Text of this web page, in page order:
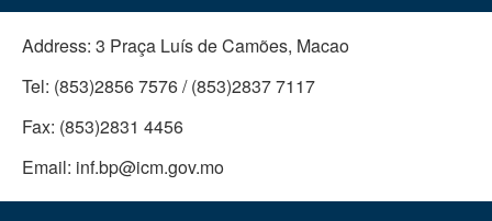
Address: 3 Praça Luís de Camões, Macao
Tel: (853)2856 7576 / (853)2837 7117
Fax: (853)2831 4456
Email: inf.bp@icm.gov.mo